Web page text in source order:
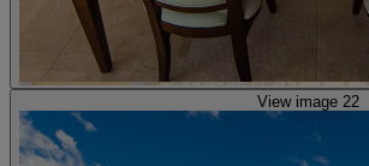
View image 22